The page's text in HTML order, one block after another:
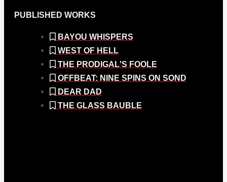
PUBLISHED WORKS
BAYOU WHISPERS
WEST OF HELL
THE PRODIGAL'S FOOLE
OFFBEAT: NINE SPINS ON SOND
DEAR DAD
THE GLASS BAUBLE